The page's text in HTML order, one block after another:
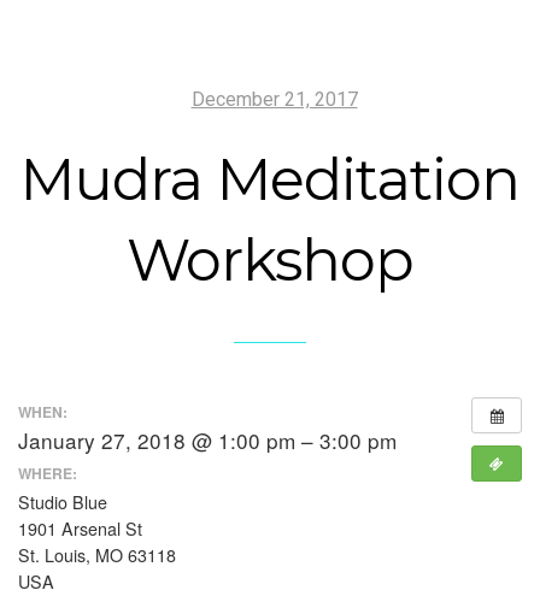
December 21, 2017
Mudra Meditation
Workshop
WHEN:
January 27, 2018 @ 1:00 pm – 3:00 pm
WHERE:
Studio Blue
1901 Arsenal St
St. Louis, MO 63118
USA